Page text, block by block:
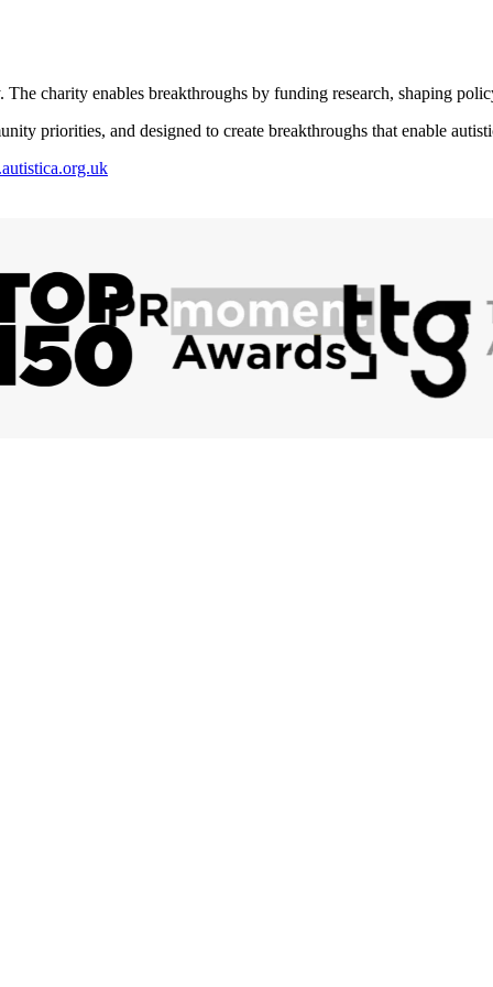
charity enables breakthroughs by funding research, shaping
priorities, and designed to create breakthroughs that enable